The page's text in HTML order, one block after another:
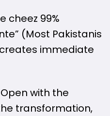
cheez 99%
(Most Pakistanis
immediate
Open with the
transformation,